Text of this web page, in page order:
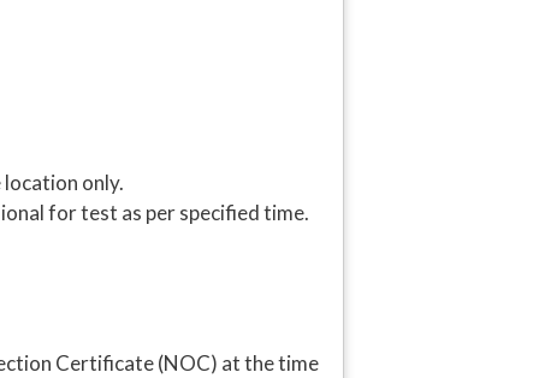
only.
for test as per specified time.
Certificate (NOC) at the time